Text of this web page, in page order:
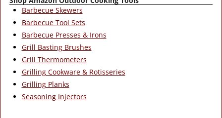
Barbecue Skewers
Barbecue Tool Sets
Barbecue Presses & Irons
Grill Basting Brushes
Grill Thermometers
Grilling Cookware & Rotisseries
Grilling Planks
Seasoning Injectors